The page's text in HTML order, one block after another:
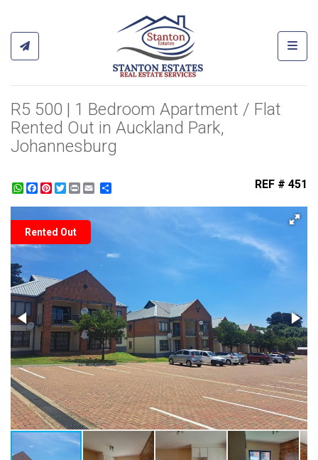
R5 500 | 1 Bedroom Apartment / Flat
Rented Out in Auckland Park,
Johannesburg
WhatsApp
Facebook
Pinterest
Twitter
Print REF # 451
Rented Out